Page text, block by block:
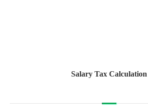
Salary Tax Calculation